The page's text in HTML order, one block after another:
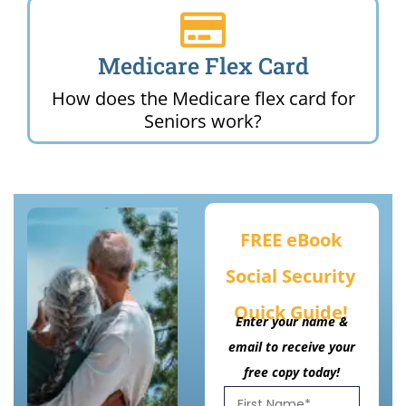
Medicare Flex Card
How does the Medicare flex card for
Seniors work?
FREE eBook
Social Security
Quick Guide!
Enter your name &
email to receive your
free copy today!